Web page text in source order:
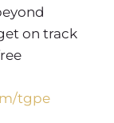
on track
tgpe